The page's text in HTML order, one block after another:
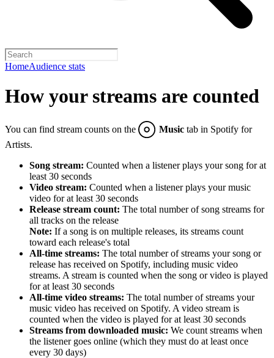
HomeAudience stats
How your streams are counted
You can find stream counts on the Music tab in Spotify for
Artists.
Song stream: Counted when a listener plays your song for at
least 30 seconds
Video stream: Counted when a listener plays your music
video for at least 30 seconds
Release stream count: The total number of song streams for
all tracks on the release
Note: If a song is on multiple releases, its streams count
toward each release's total
All-time streams: The total number of streams your song or
release has received on Spotify, including music video
streams. A stream is counted when the song or video is played
for at least 30 seconds
All-time video streams: The total number of streams your
music video has received on Spotify. A video stream is
counted when the video is played for at least 30 seconds
Streams from downloaded music: We count streams when
the listener goes online (which they must do at least once
every 30 days)